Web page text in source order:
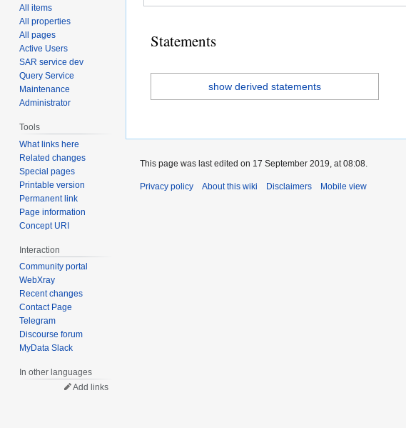
Statements
show derived statements
All items
All properties
All pages
Active Users
SAR service dev
Query Service
Maintenance
Administrator
Tools
What links here
Related changes
Special pages
Printable version
Permanent link
Page information
Concept URI
Interaction
Community portal
WebXray
Recent changes
Contact Page
Telegram
Discourse forum
MyData Slack
In other languages
Add links
This page was last edited on 17 September 2019, at 08:08.
Privacy policy About this wiki Disclaimers Mobile view